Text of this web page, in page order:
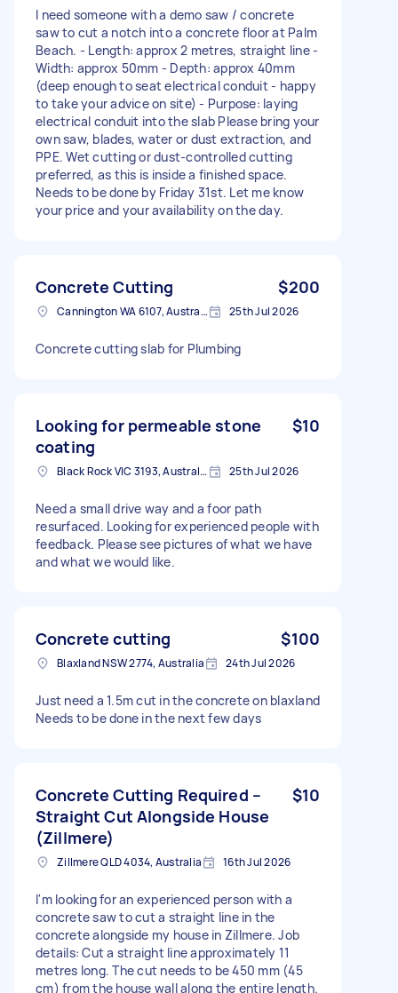
I need someone with a demo saw / concrete
saw to cut a notch into a concrete floor at Palm
Beach. - Length: approx 2 metres, straight line -
Width: approx 50mm - Depth: approx 40mm
(deep enough to seat electrical conduit - happy
to take your advice on site) - Purpose: laying
electrical conduit into the slab Please bring your
own saw, blades, water or dust extraction, and
PPE. Wet cutting or dust-controlled cutting
preferred, as this is inside a finished space.
Needs to be done by Friday 31st. Let me know
your price and your availability on the day.
Concrete Cutting $200
Cannington WA 6107, Australia 25th Jul 2026
Concrete cutting slab for Plumbing
Looking for permeable stone
coating
$10
Black Rock VIC 3193, Australia 25th Jul 2026
Need a small drive way and a foor path
resurfaced. Looking for experienced people with
feedback. Please see pictures of what we have
and what we would like.
Concrete cutting $100
Blaxland NSW 2774, Australia 24th Jul 2026
Just need a 1.5m cut in the concrete on blaxland
Needs to be done in the next few days
Concrete Cutting Required –
Straight Cut Alongside House
(Zillmere)
$10
Zillmere QLD 4034, Australia 16th Jul 2026
I'm looking for an experienced person with a
concrete saw to cut a straight line in the
concrete alongside my house in Zillmere. Job
details: Cut a straight line approximately 11
metres long. The cut needs to be 450 mm (45
cm) from the house wall along the entire length.